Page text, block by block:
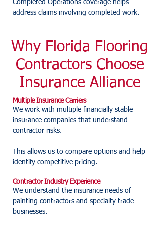
Completed Operations coverage helps
address claims involving completed work.
Why Florida Flooring
Contractors Choose
Insurance Alliance
Multiple Insurance Carriers
We work with multiple financially stable
insurance companies that understand
contractor risks.
This allows us to compare options and help
identify competitive pricing.
Contractor Industry Experience
We understand the insurance needs of
painting contractors and specialty trade
businesses.